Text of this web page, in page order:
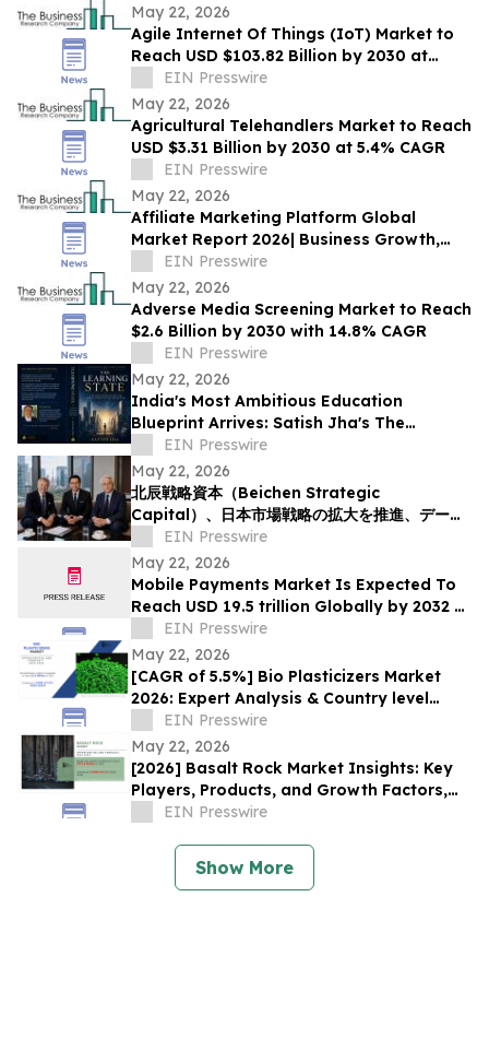
May 22, 2026
Agile Internet Of Things (IoT) Market to
Reach USD $103.82 Billion by 2030 at
17.6% CAGR
EIN Presswire
May 22, 2026
Agricultural Telehandlers Market to Reach
USD $3.31 Billion by 2030 at 5.4% CAGR
EIN Presswire
May 22, 2026
Affiliate Marketing Platform Global
Market Report 2026| Business Growth,
Development Factors, Trends till 2030
EIN Presswire
May 22, 2026
Adverse Media Screening Market to Reach
$2.6 Billion by 2030 with 14.8% CAGR
EIN Presswire
May 22, 2026
India's Most Ambitious Education
Blueprint Arrives: Satish Jha's The
Learning State Is Now Available
EIN Presswire
May 22, 2026
北辰戦略資本（Beichen Strategic
Capital）、日本市場戦略の拡大を推進、データ
活用型の投資リサーチ体制を強化
EIN Presswire
May 22, 2026
Mobile Payments Market Is Expected To
Reach USD 19.5 trillion Globally by 2032 at
a CAGR of 36.2%:Allied Market Research
EIN Presswire
May 22, 2026
[CAGR of 5.5%] Bio Plasticizers Market
2026: Expert Analysis & Country level
Insights, Forecast, 2032
EIN Presswire
May 22, 2026
[2026] Basalt Rock Market Insights: Key
Players, Products, and Growth Factors,
2032EIN Presswire
Show More